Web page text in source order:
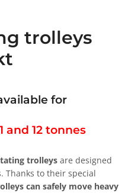
trolleys
for
and 12 tonnes
trolleys are designed
Thanks to their special
can safely move heavy